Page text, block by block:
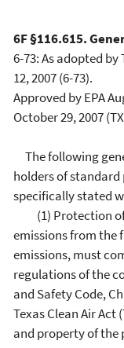
6F §116.615.
6-73: As adopted by
12, 2007 (6-73).
Approved by EPA
October 29, 2007
The following
holders of
specifically stated
(1) Protection of
emissions from the
emissions, must
regulations of the
and Safety Code,
Texas Clean Air
and property of the